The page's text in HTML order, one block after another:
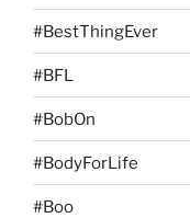
#BestThingEver
#BFL
#BobOn
#BodyForLife
#Boo